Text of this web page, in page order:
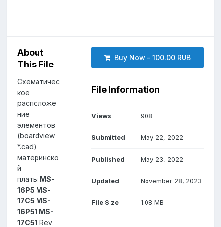
About
This File
Схематичес
кое
расположе
ние
элементов
(boardview
*.cad)
материнско
й
платы MS-
16P5 MS-
17C5 MS-
16P51 MS-
17C51 Rev
Buy Now - 100.00 RUB
File Information
Views 908
Submitted May 22, 2022
Published May 23, 2022
Updated November 28, 2023
File Size 1.08 MB